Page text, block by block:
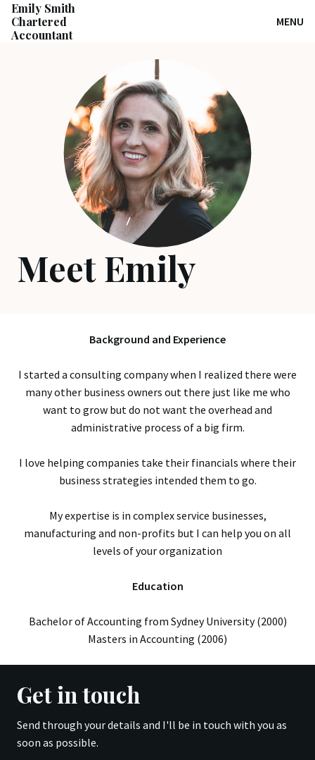
Emily Smith
Chartered
Accountant
MENU
Meet Emily
Background and Experience
I started a consulting company when I realized there were
many other business owners out there just like me who
want to grow but do not want the overhead and
administrative process of a big firm.
I love helping companies take their financials where their
business strategies intended them to go.
My expertise is in complex service businesses,
manufacturing and non-profits but I can help you on all
levels of your organization
Education
Bachelor of Accounting from Sydney University (2000)
Masters in Accounting (2006)
Get in touch
Send through your details and I'll be in touch with you as
soon as possible.